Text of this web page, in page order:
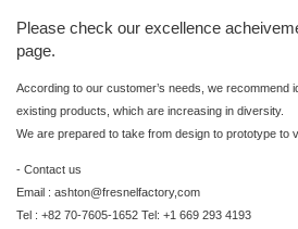
Please check our excellence
page.
According to our customer’s needs, we recommend
existing products, which are increasing in diversity.
We are prepared to take from design to prototype to
- Contact us
Email : ashton@fresnelfactory,com
Tel : +82 70-7605-1652 Tel: +1 669 293 4193